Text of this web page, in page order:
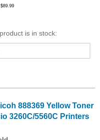
is in stock:
888369 Yellow Toner
3260C/5560C Printers